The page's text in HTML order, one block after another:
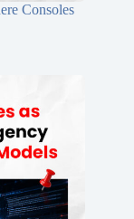
Consoles